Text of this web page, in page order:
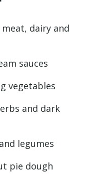
dairy and
sauces
vegetables
and dark
legumes
pie dough